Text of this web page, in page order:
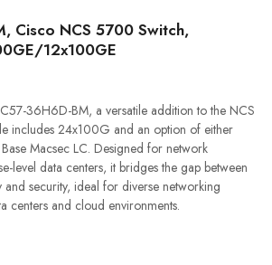
Cisco NCS 5700 Switch,
12x100GE
36H6D-BM, a versatile addition to the NCS
includes 24x100G and an option of either
Macsec LC. Designed for network
level data centers, it bridges the gap between
and security, ideal for diverse networking
centers and cloud environments.